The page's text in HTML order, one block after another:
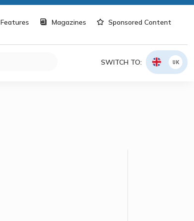
Features Magazines Sponsored Content
SWITCH TO: UK